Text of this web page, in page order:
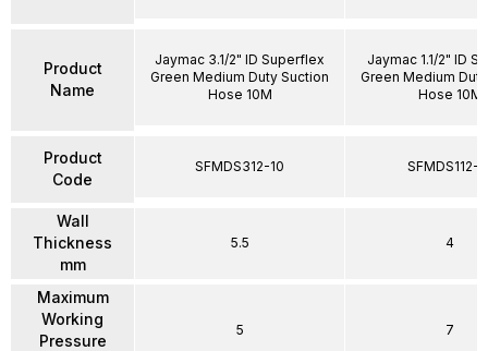
Product
Name
Product
Code
Wall
Thickness
mm
Maximum
Working
Pressure
Jaymac 3.1/2" ID Superflex
Green Medium Duty Suction
Hose 10M
SFMDS312-10
5.5
5
Jaymac 1.1/2" ID
Green Medium
Hose 10M
SFMDS112-
4
7